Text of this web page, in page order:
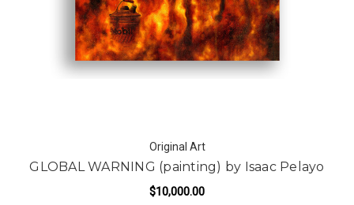
Original Art
GLOBAL WARNING (painting) by Isaac Pelayo
$10,000.00